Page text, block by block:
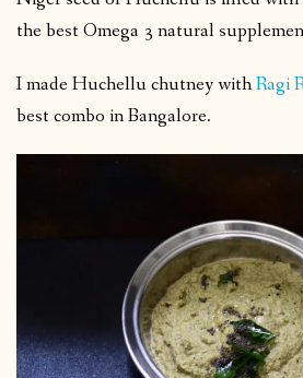
the best Omega 3 natural
I made Huchellu chutney withRagi
best combo in Bangalore.